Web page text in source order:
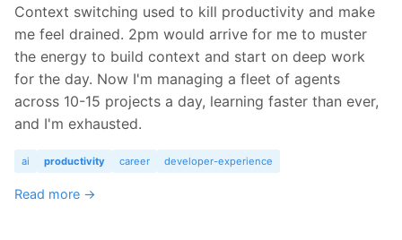
Context switching used to kill productivity and make
me feel drained. 2pm would arrive for me to muster
the energy to build context and start on deep work
for the day. Now I'm managing a fleet of agents
across 10-15 projects a day, learning faster than ever,
and I'm exhausted.
ai productivity career developer-experience
Read more →